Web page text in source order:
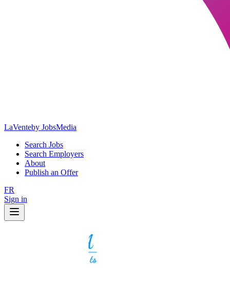
LaVenteby JobsMedia
Search Jobs
Search Employers
About
Publish an Offer
FR
Sign in